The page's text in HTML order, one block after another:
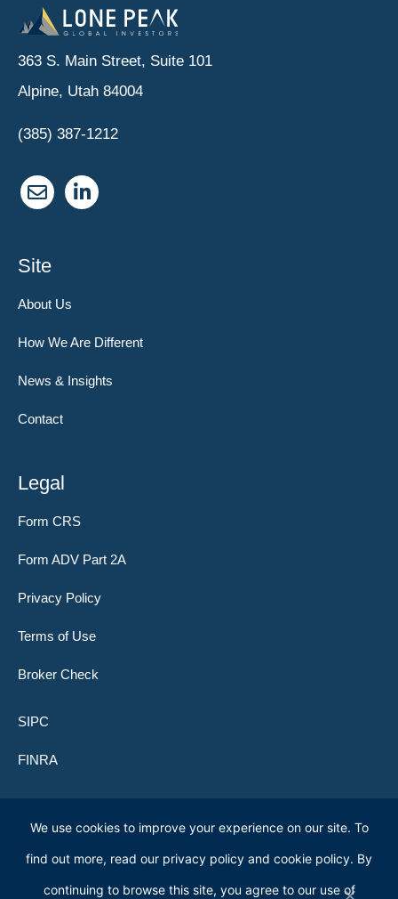
363 S. Main Street, Suite 101
Alpine, Utah 84004
(385) 387-1212
Site
About Us
How We Are Different
News & Insights
Contact
Legal
Form CRS
Form ADV Part 2A
Privacy Policy
Terms of Use
Broker Check
SIPC
FINRA
Lone Peak Global Fundsare distributed by ACA Foreside Fund Services,
We use cookies to improve your experience on our site. To
find out more, read our privacy policy and cookie policy. By
continuing to browse this site, you agree to our use of